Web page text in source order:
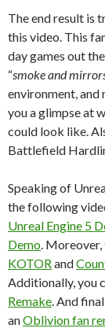
The end result is
this video. This
day games out
“smoke and
environment, and
you a glimpse at
could look like.
Battlefield
Speaking of
the following
Unreal Engine 5
Demo .
KOTOR and
Additionally, you
Remake . And
anOblivion fan